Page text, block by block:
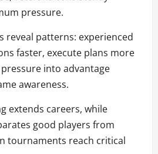
pressure.
reveal patterns: experienced
faster, execute plans more
into advantage
awareness.
extends careers, while
good players from
tournaments reach critical